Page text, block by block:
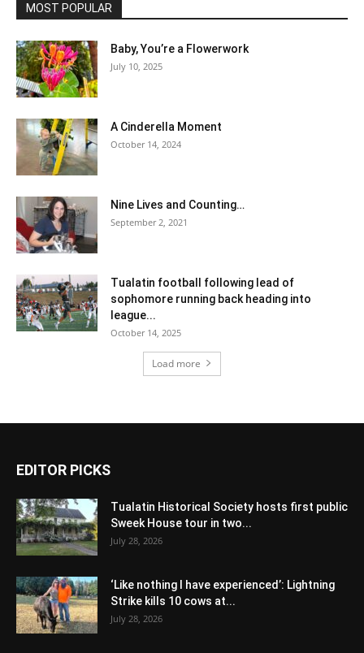
MOST POPULAR
Baby, You’re a Flowerwork
July 10, 2025
A Cinderella Moment
October 14, 2024
Nine Lives and Counting…
September 2, 2021
Tualatin football following lead of
sophomore running back heading into
league...
October 14, 2025
Load more
EDITOR PICKS
Tualatin Historical Society hosts first public
Sweek House tour in two...
July 28, 2026
‘Like nothing I have experienced’: Lightning
Strike kills 10 cows at...
July 28, 2026